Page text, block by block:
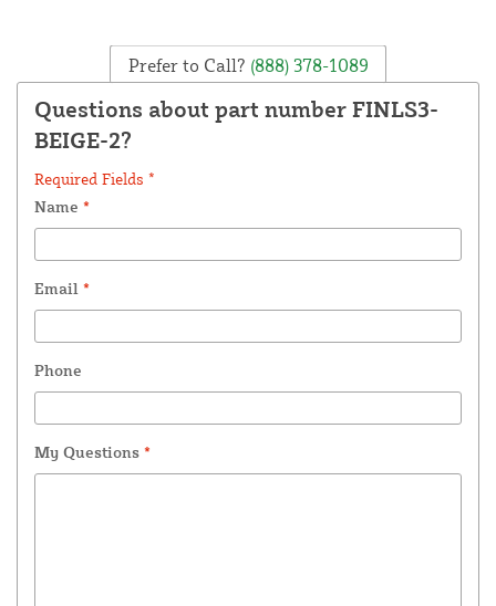
Prefer to Call? (888) 378-1089
Questions about part number FINLS3-
BEIGE-2?
Required Fields *
Name *
Email *
Phone
My Questions *